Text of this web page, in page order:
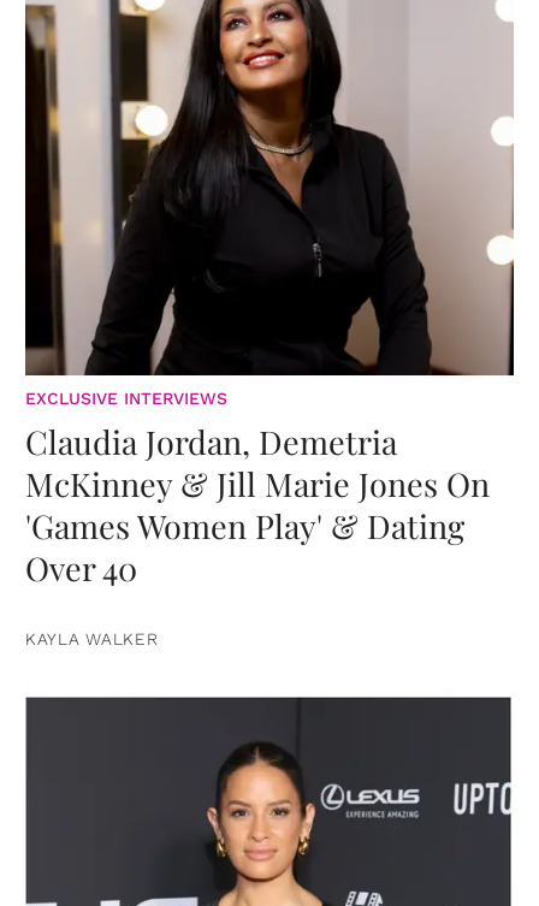
EXCLUSIVE INTERVIEWS
Claudia Jordan, Demetria
McKinney & Jill Marie Jones On
'Games Women Play' & Dating
Over 40
KAYLA WALKER